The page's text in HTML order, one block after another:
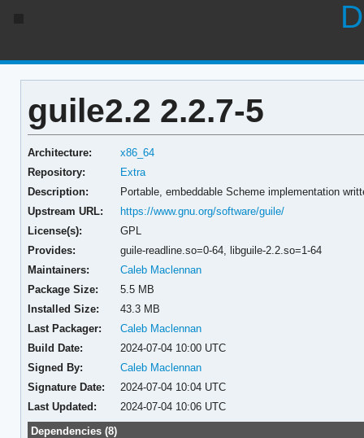
guile2.2 2.2.7-5
Architecture:
x86_64
Repository:
Extra
Description:
Portable, embeddable Scheme implementation
Upstream URL:
https://www.gnu.org/software/guile/
License(s):
GPL
Provides:
guile-readline.so=0-64,libguile-2.2.so=1-64
Maintainers:
Caleb Maclennan
Package Size:
5.5 MB
Installed Size:
43.3 MB
Last Packager:
Caleb Maclennan
Build Date:
2024-07-04 10:00 UTC
Signed By:
Caleb Maclennan
Signature Date:
2024-07-04 10:04 UTC
Last Updated:
2024-07-04 10:06 UTC
Dependencies (8)